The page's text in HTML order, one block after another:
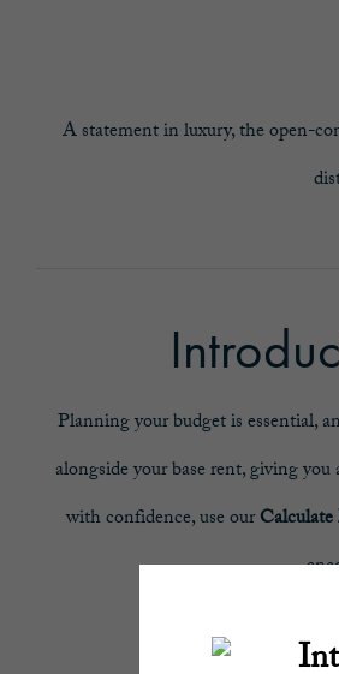
A statement in luxury, the open-
Planning your budget is essential,
alongside your base rent, giving
with confidence, use our